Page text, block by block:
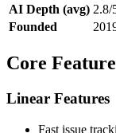
AI Depth (avg) 2.8/
Founded
Core
Linear Features
Fast issue